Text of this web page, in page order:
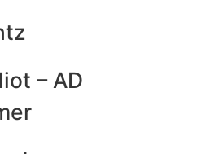
– AD